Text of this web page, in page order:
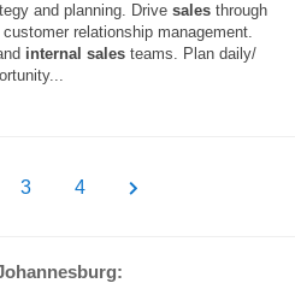
and planning. Drive sales through
relationship management.
internal sales teams. Plan daily/
3 4